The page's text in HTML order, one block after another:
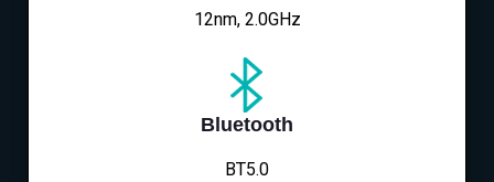
12nm, 2.0GHz
Bluetooth
BT5.0